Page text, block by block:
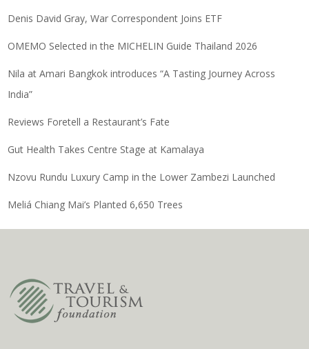
Denis David Gray, War Correspondent Joins ETF
OMEMO Selected in the MICHELIN Guide Thailand 2026
Nila at Amari Bangkok introduces “A Tasting Journey Across
India”
Reviews Foretell a Restaurant’s Fate
Gut Health Takes Centre Stage at Kamalaya
Nzovu Rundu Luxury Camp in the Lower Zambezi Launched
Meliá Chiang Mai’s Planted 6,650 Trees